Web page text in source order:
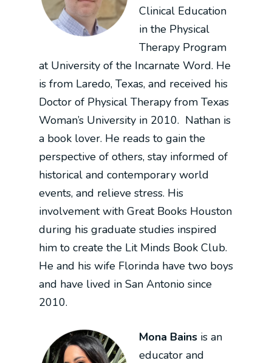
Clinical Education
in the Physical
Therapy Program
at University of the Incarnate Word. He
is from Laredo, Texas, and received his
Doctor of Physical Therapy from Texas
Woman’s University in 2010. Nathan is
a book lover. He reads to gain the
perspective of others, stay informed of
historical and contemporary world
events, and relieve stress. His
involvement with Great Books Houston
during his graduate studies inspired
him to create the Lit Minds Book Club.
He and his wife Florinda have two boys
and have lived in San Antonio since
2010.
Mona Bains is an
educator and